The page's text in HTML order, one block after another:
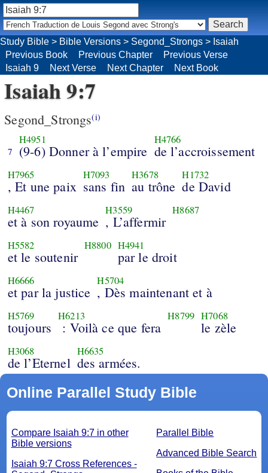
Isaiah 9:7
Segond_Strongs(i)
7
H4951
(9-6) Donner à l’empire
H4766
de l’accroissement
H7965
, Et une paix
H7093
sans fin
H3678
au trône
H1732
de David
H4467
et à son royaume
H3559
, L’affermir
H8687
H5582
et le soutenir
H8800 H4941
par le droit
H6666
et par la justice
H5704
, Dès maintenant et à
H5769
toujours
H6213
: Voilà ce que fera
H8799 H7068
le zèle
H3068
de l’Eternel
H6635
des armées.
Online Parallel Study Bible
Parallel Bible
Advanced Bible Search
Compare Isaiah 9:7 in other
Bible versions
Isaiah 9:7 Cross References -
Study Bible > Bible Versions > Segond_Strongs > Isaiah
Previous Book
Previous Chapter
Previous Verse
Isaiah 9
Next Verse Next Chapter Next Book